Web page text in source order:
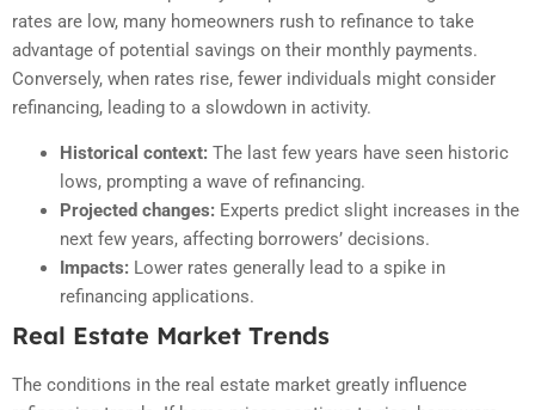
rates are low, many homeowners rush to refinance to take
advantage of potential savings on their monthly payments.
Conversely, when rates rise, fewer individuals might consider
refinancing, leading to a slowdown in activity.
Historical context: The last few years have seen historic
lows, prompting a wave of refinancing.
Projected changes: Experts predict slight increases in the
next few years, affecting borrowers’ decisions.
Impacts: Lower rates generally lead to a spike in
refinancing applications.
Real Estate Market Trends
The conditions in the real estate market greatly influence